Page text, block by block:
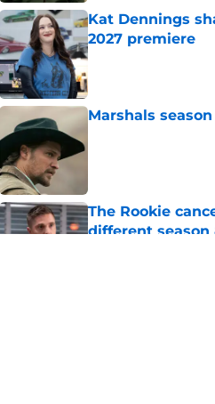
Kat Dennings
2027 premiere
Published by on Invalid
Marshals
The Rookie
different season